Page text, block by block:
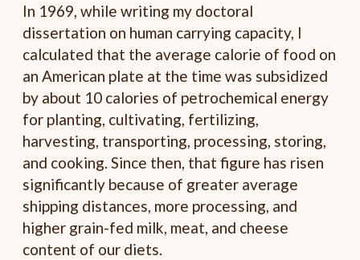
In 1969, while writing my doctoral
dissertation on human carrying capacity, I
calculated that the average calorie of food on
an American plate at the time was subsidized
by about 10 calories of petrochemical energy
for planting, cultivating, fertilizing,
harvesting, transporting, processing, storing,
and cooking. Since then, that figure has risen
significantly because of greater average
shipping distances, more processing, and
higher grain-fed milk, meat, and cheese
content of our diets.